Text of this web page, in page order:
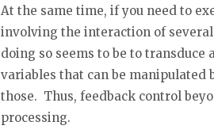
At the same time, if you need to
involving the interaction of
doing so seems to be to
variables that can be manipulated
those. Thus, feedback control
processing.